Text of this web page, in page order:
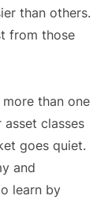
than others.
from those
than one
classes
goes quiet.
and
learn by